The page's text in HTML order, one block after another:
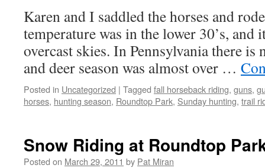
Karen and I saddled the horses and
temperature was in the lower 30’s,
overcast skies. In Pennsylvania there is
and deer season was almost over …
Posted in Uncategorized | Tagged fall horseback riding, guns,
horses, hunting season, Roundtop Park, Sunday hunting, trail
Snow Riding at Roundtop
Posted on March 29, 2011 by Pat Miran